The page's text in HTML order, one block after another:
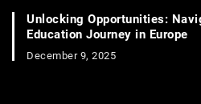
Unlocking Opportunities:
Education Journey in Europe
December 9, 2025